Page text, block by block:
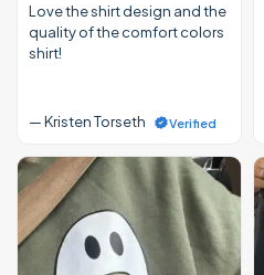
Love the shirt design and the
quality of the comfort colors
shirt!
— Kristen Torseth Verified